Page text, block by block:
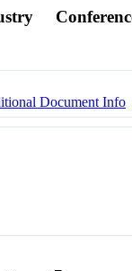
Document Info